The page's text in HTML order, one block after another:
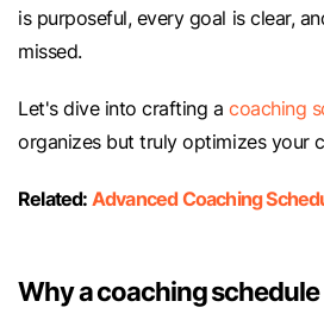
is purposeful, every goal is clear,
missed.
Let's dive into crafting acoaching
organizes but truly optimizes your
Related:Advanced Coaching
Why a coaching